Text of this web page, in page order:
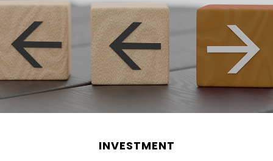
INVESTMENT